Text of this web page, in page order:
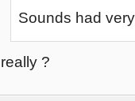
Sounds had
really ?